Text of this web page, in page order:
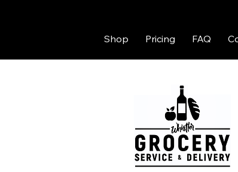
Shop Pricing FAQ